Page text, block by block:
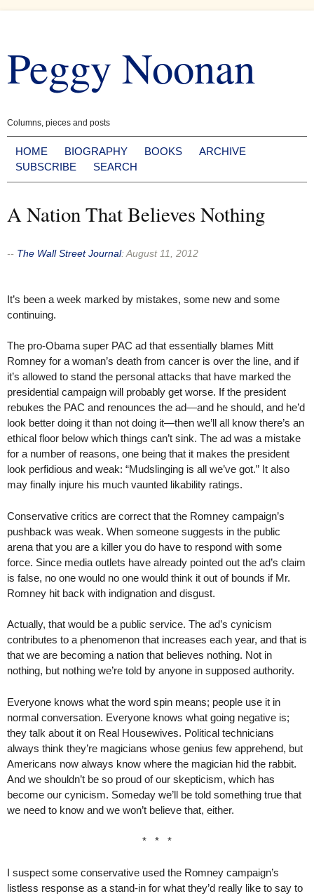
content
Peggy Noonan
Columns, pieces and posts
HOME BIOGRAPHY BOOKS
ARCHIVE
SUBSCRIBE
SEARCH
A Nation That Believes Nothing
-- The Wall Street Journal:August 11, 2012
It’s been a week marked by mistakes, some new and some
continuing.
The pro-Obama super PAC ad that essentially blames Mitt
Romney for a woman’s death from cancer is over the line, and if
it’s allowed to stand the personal attacks that have marked the
presidential campaign will probably get worse. If the president
rebukes the PAC and renounces the ad—and he should, and he’d
look better doing it than not doing it—then we’ll all know there’s an
ethical floor below which things can’t sink. The ad was a mistake
for a number of reasons, one being that it makes the president
look perfidious and weak: “Mudslinging is all we’ve got.” It also
may finally injure his much vaunted likability ratings.
Conservative critics are correct that the Romney campaign’s
pushback was weak. When someone suggests in the public
arena that you are a killer you do have to respond with some
force. Since media outlets have already pointed out the ad’s claim
is false, no one would no one would think it out of bounds if Mr.
Romney hit back with indignation and disgust.
Actually, that would be a public service. The ad’s cynicism
contributes to a phenomenon that increases each year, and that is
that we are becoming a nation that believes nothing. Not in
nothing, but nothing we’re told by anyone in supposed authority.
Everyone knows what the word spin means; people use it in
normal conversation. Everyone knows what going negative is;
they talk about it on Real Housewives. Political technicians
always think they’re magicians whose genius few apprehend, but
Americans now always know where the magician hid the rabbit.
And we shouldn’t be so proud of our skepticism, which has
become our cynicism. Someday we’ll be told something true that
we need to know and we won’t believe that, either.
* * *
I suspect some conservative used the Romney campaign’s
listless response as a stand-in for what they’d really like to say to